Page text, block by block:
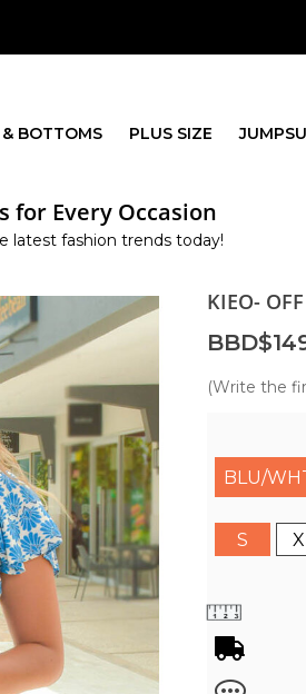
BOTTOMS PLUS SIZE
for Every Occasion
latest fashion trends today!
KIEO-
(Write the
BLU/
S